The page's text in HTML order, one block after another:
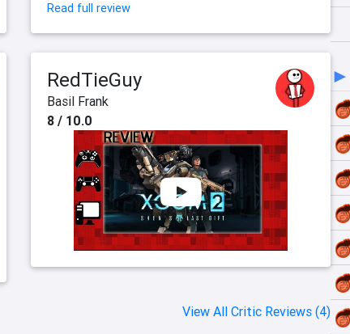
Read full review
RedTieGuy
Basil Frank
8 / 10.0
View All Critic Reviews (4)
►